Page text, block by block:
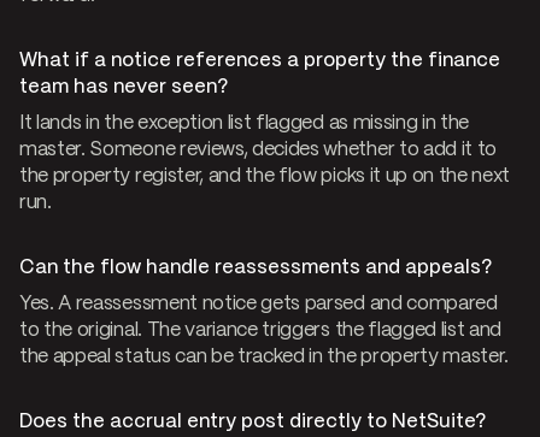
What if a notice references a property the finance
team has never seen?
It lands in the exception list flagged as missing in the
master. Someone reviews, decides whether to add it to
the property register, and the flow picks it up on the next
run.
Can the flow handle reassessments and appeals?
Yes. A reassessment notice gets parsed and compared
to the original. The variance triggers the flagged list and
the appeal status can be tracked in the property master.
Does the accrual entry post directly to NetSuite?